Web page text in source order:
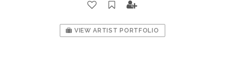
VIEW ARTIST PORTFOLIO